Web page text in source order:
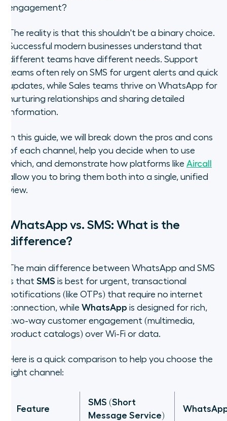
3 strategies for a hybrid
Frequently asked questions
Stop asking "or" and start asking
"and"
engagement?
The reality is that this shouldn't be a binary choice.
Successful modern businesses understand that
different teams have different needs. Support
teams often rely on SMS for urgent alerts and quick
updates, while Sales teams thrive on WhatsApp for
nurturing relationships and sharing detailed
information.
In this guide, we will break down the pros and cons
of each channel, help you decide when to use
which, and demonstrate how platforms like Aircall
allow you to bring them both into a single, unified
view.
WhatsApp vs. SMS: What is the
difference?
The main difference between WhatsApp and SMS
is that SMS is best for urgent, transactional
notifications (like OTPs) that require no internet
connection, while WhatsApp is designed for rich,
two-way customer engagement (multimedia,
product catalogs) over Wi-Fi or data.
Here is a quick comparison to help you choose the
right channel:
Feature
SMS (Short
Message Service)